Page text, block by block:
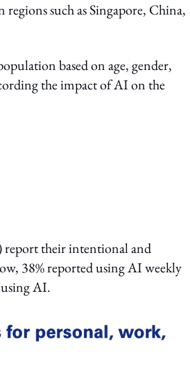
such as Singapore, China,
based on age, gender,
the impact of AI on the
report their intentional and
38% reported using AI weekly
AI.